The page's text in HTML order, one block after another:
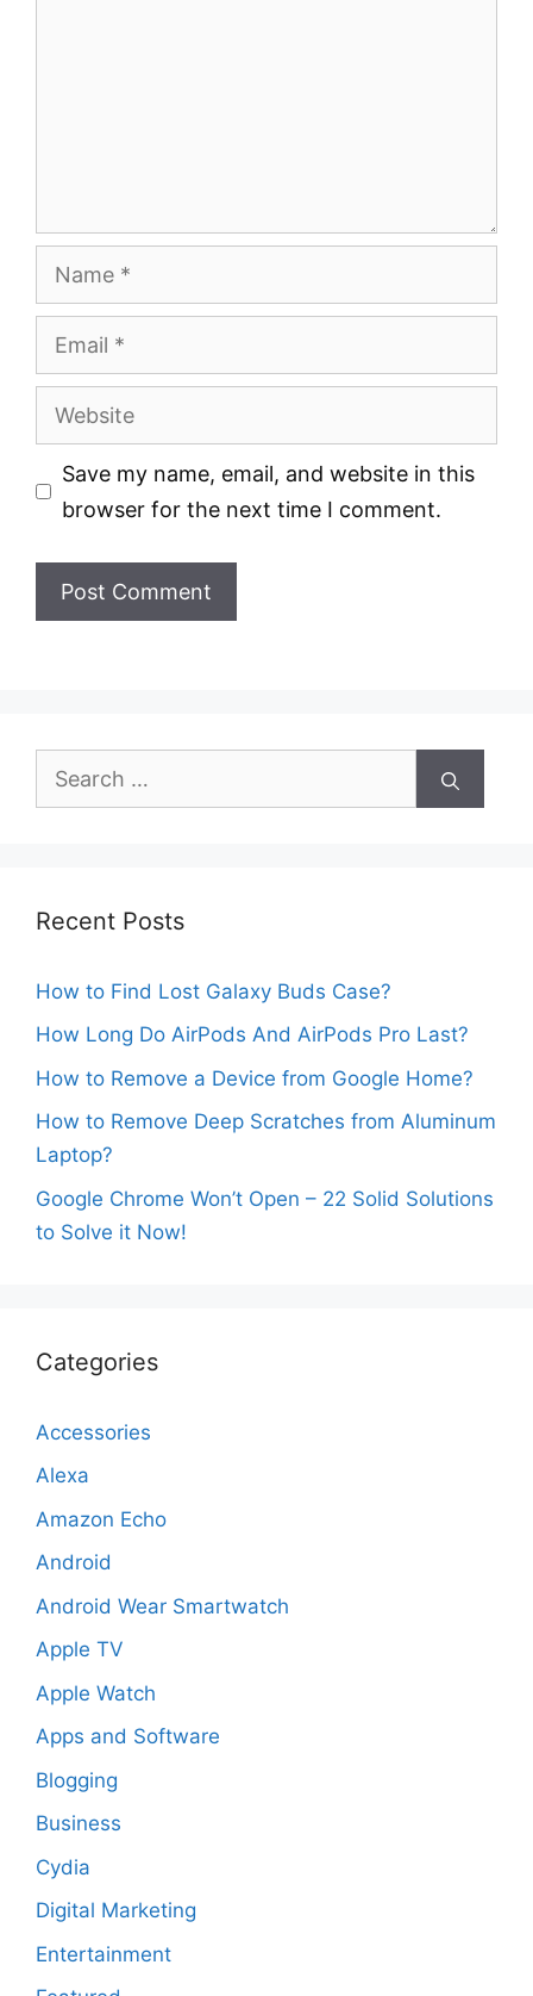
Name
Email
Website
Save my name, email, and website in this
browser for the next time I comment.
Search
Recent Posts
How to Find Lost Galaxy Buds Case?
How Long Do AirPods And AirPods Pro Last?
How to Remove a Device from Google Home?
How to Remove Deep Scratches from Aluminum
Laptop?
Google Chrome Won’t Open – 22 Solid Solutions
to Solve it Now!
Categories
Accessories
Alexa
Amazon Echo
Android
Android Wear Smartwatch
Apple TV
Apple Watch
Apps and Software
Blogging
Business
Cydia
Digital Marketing
Entertainment